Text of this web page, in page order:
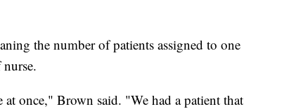
the number of patients assigned to one
once," Brown said. "We had a patient that